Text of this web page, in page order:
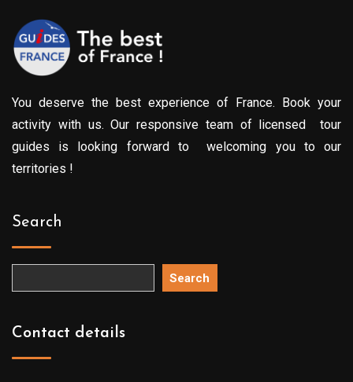
You deserve the best experience of France. Book your
activity with us. Our responsive team of licensed tour
guides is looking forward to welcoming you to our
territories !
Search
Search
Contact details